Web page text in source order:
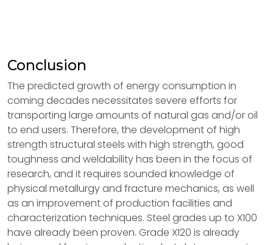
Conclusion
The predicted growth of energy consumption in
coming decades necessitates severe efforts for
transporting large amounts of natural gas and/or oil
to end users. Therefore, the development of high
strength structural steels with high strength, good
toughness and weldability has been in the focus of
research, and it requires sounded knowledge of
physical metallurgy and fracture mechanics, as well
as an improvement of production facilities and
characterization techniques. Steel grades up to X100
have already been proven. Grade X120 is already